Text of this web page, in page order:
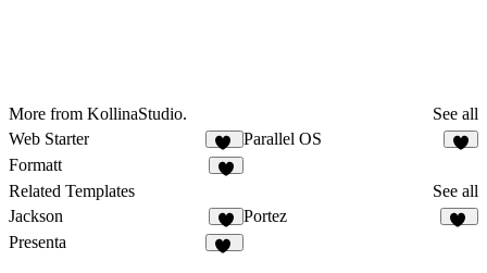
More from KollinaStudio.
See all
Web Starter
48
Parallel OS
Formatt
Related Templates
See all
Jackson
9
Portez
Presenta